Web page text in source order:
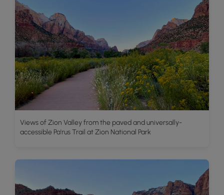
Views of Zion Valley from the paved and universally-
accessible Pa'rus Trail at Zion National Park